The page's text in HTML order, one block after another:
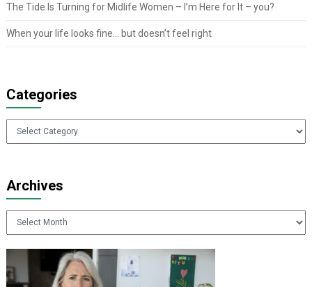
The Tide Is Turning for Midlife Women – I’m Here for It – you?
When your life looks fine… but doesn’t feel right
Categories
Categories
Archives
Archives